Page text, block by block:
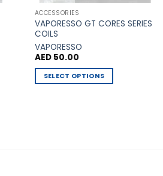
ACCESSORIES
VAPORESSO GT CORES SERIES
COILS
VAPORESSO
AED50.00
SELECT OPTIONS